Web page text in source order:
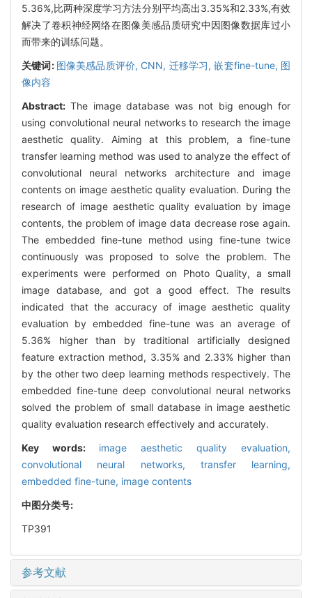
5.36%,比两种深度学习方法分别平均高出3.35%和2.33%,有效
解决了卷积神经网络在图像美感品质研究中因图像数据库过小
而带来的训练问题。
关键词: 图像美感品质评价, CNN, 迁移学习,嵌套fine-tune, 图
像内容
Abstract: The image database was not big enough for
using convolutional neural networks to research the image
aesthetic quality. Aiming at this problem, a fine-tune
transfer learning method was used to analyze the effect of
convolutional neural networks architecture and image
contents on image aesthetic quality evaluation. During the
research of image aesthetic quality evaluation by image
contents, the problem of image data decrease rose again.
The embedded fine-tune method using fine-tune twice
continuously was proposed to solve the problem. The
experiments were performed on Photo Quality, a small
image database, and got a good effect. The results
indicated that the accuracy of image aesthetic quality
evaluation by embedded fine-tune was an average of
5.36% higher than by traditional artificially designed
feature extraction method, 3.35% and 2.33% higher than
by the other two deep learning methods respectively. The
embedded fine-tune deep convolutional neural networks
solved the problem of small database in image aesthetic
quality evaluation research effectively and accurately.
Key words: image aesthetic quality evaluation,
convolutional neural networks, transfer learning,
embedded fine-tune, image contents
中图分类号:
TP391
参考文献